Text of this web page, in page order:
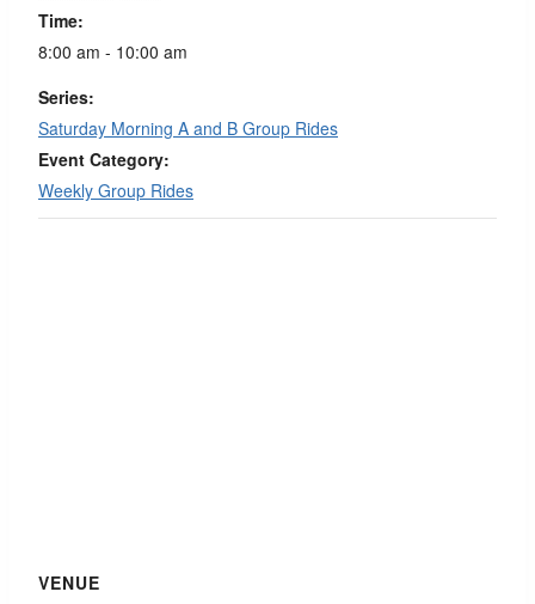
Time:
8:00 am - 10:00 am
Series:
Saturday Morning A and B Group Rides
Event Category:
Weekly Group Rides
VENUE